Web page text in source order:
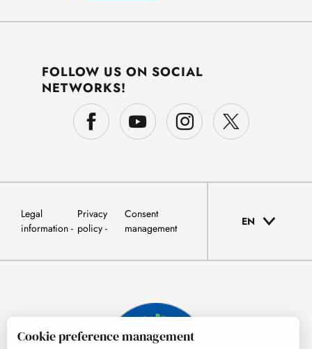
FOLLOW US ON SOCIAL
NETWORKS!
Legal
information
Privacy
policy
Consent
management
EN
Cookie preference management